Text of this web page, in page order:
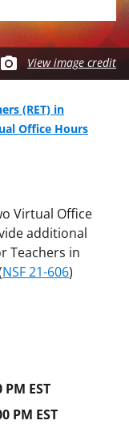
View image credit
(RET) in
Office Hours
Virtual Office
additional
Teachers in
NSF 21-606)
EST
PM EST